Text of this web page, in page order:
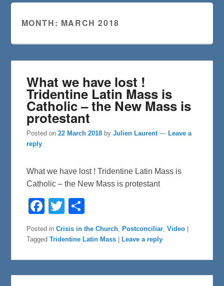
MONTH: MARCH 2018
What we have lost !
Tridentine Latin Mass is
Catholic – the New Mass is
protestant
Posted on22 March 2018 byJulien Laurent — Leave a
reply
What we have lost ! Tridentine Latin Mass is
Catholic – the New Mass is protestant
F
e
b
o
k
T
t
t
e
r
e
Posted in Crisis in the Church Postconciliar ,Video
Tagged Tridentine Latin Mass Leave a reply